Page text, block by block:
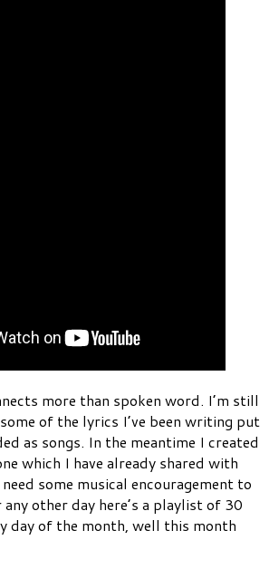
more than spoken word. I’m still
of the lyrics I’ve been writing put
as songs. In the meantime I created
which I have already shared with
some musical encouragement to
other day here’s a playlist of 30
day of the month, well this month